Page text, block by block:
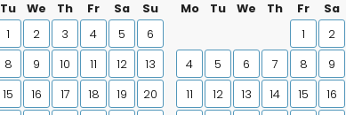
Tu We Th Fr Sa
Su
1
2 3 4 5
6
8 9 10 11 12
13
15 16 17 18 19
20
Mo
Tu We Th Fr Sa
1
2
4
5 6 7 8 9
11
12 13 14 15 16